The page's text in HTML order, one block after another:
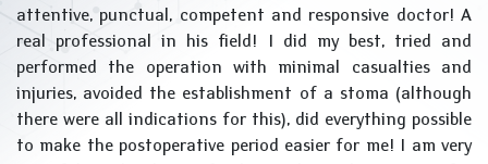
attentive, punctual, competent and responsive doctor! A
real professional in his field! I did my best, tried and
performed the operation with minimal casualties and
injuries, avoided the establishment of a stoma (although
there were all indications for this), did everything possible
to make the postoperative period easier for me! I am very